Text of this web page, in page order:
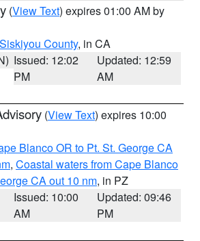
(View Text) expires 01:00 AM by
County, in CA
Issued: 12:02
PM
Updated: 12:59
AM
(View Text) expires 10:00
Blanco OR to Pt. St. George CA
, Coastal waters from Cape Blanco
CA out 10 nm, in PZ
Issued: 10:00
AM
Updated: 09:46
PM